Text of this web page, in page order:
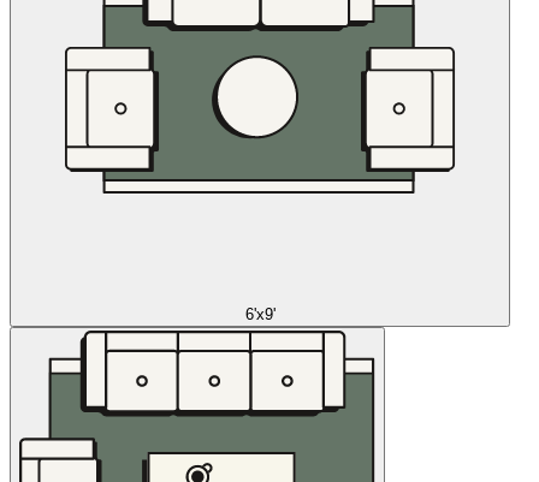
6'x9'